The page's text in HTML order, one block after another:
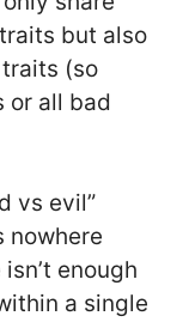
but also
(so
or all bad
vs evil”
nowhere
enough
a single